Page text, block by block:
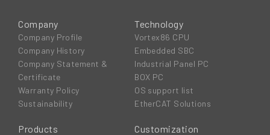
Company
Company Profile
Company History
Company Statement &
Certificate
Warranty Policy
Sustainability
Technology
Vortex86 CPU
Embedded SBC
Industrial Panel PC
BOX PC
OS support list
EtherCAT Solutions
Products Customization